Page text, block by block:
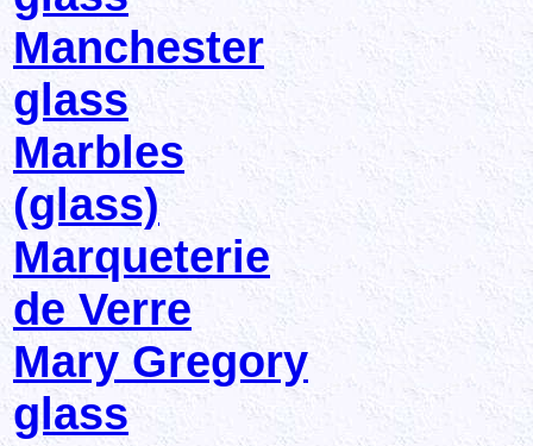
Manchester
glass
Marbles
(glass)
Marqueterie
de Verre
Mary Gregory
glass